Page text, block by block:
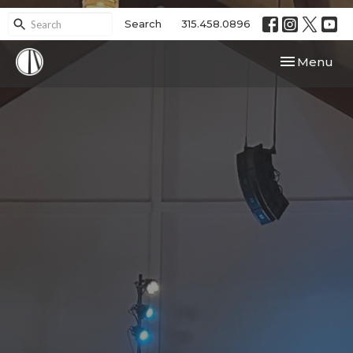
Search 315.458.0896
Toggle
Menu